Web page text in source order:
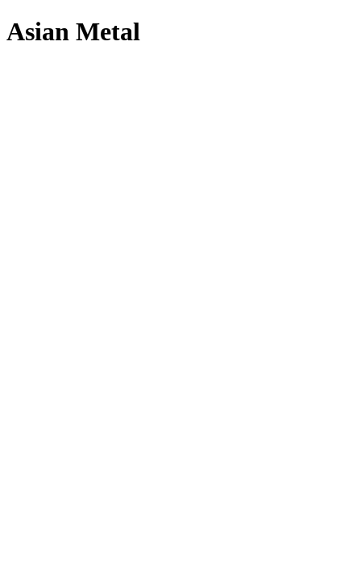
Asian Metal